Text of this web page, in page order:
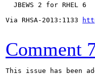
  JBEWS 2 for RHEL 6
Via RHSA-2013:1133
Comment
This issue has been